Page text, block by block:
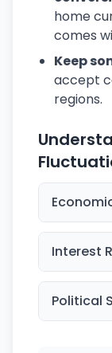
home
comes
Keep
accept
regions.
Interest
Political